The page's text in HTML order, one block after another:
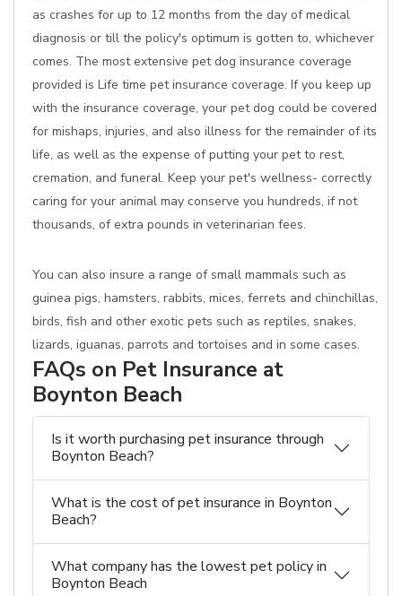
as crashes for up to 12 months from the day of medical
diagnosis or till the policy's optimum is gotten to, whichever
comes. The most extensive pet dog insurance coverage
provided is Life time pet insurance coverage. If you keep up
with the insurance coverage, your pet dog could be covered
for mishaps, injuries, and also illness for the remainder of its
life, as well as the expense of putting your pet to rest,
cremation, and funeral. Keep your pet's wellness- correctly
caring for your animal may conserve you hundreds, if not
thousands, of extra pounds in veterinarian fees.
You can also insure a range of small mammals such as
guinea pigs, hamsters, rabbits, mices, ferrets and chinchillas,
birds, fish and other exotic pets such as reptiles, snakes,
lizards, iguanas, parrots and tortoises and in some cases.
FAQs on Pet Insurance at
Boynton Beach
Is it worth purchasing pet insurance through
Boynton Beach?
What is the cost of pet insurance in Boynton
Beach?
What company has the lowest pet policy in
Boynton Beach